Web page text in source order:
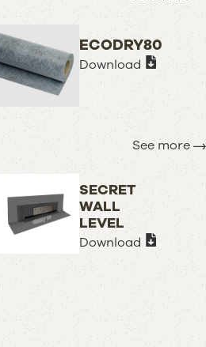
ECODRY80
Download
See more
SECRET
WALL
LEVEL
Download